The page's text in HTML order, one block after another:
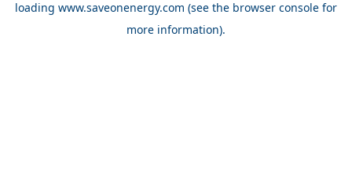
loading www.saveonenergy.com (see the browser console for
more information).